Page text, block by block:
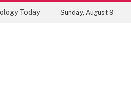
Today Sunday, August 9